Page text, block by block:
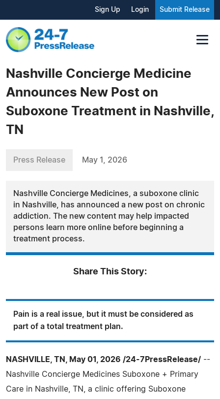
Sign Up Login Submit Release
Nashville Concierge Medicine
Announces New Post on
Suboxone Treatment in Nashville,
TN
Press Release May 1, 2026
Nashville Concierge Medicines, a suboxone clinic
in Nashville, has announced a new post on chronic
addiction. The new content may help impacted
persons learn more online before beginning a
treatment process.
Share This Story:
Pain is a real issue, but it must be considered as
part of a total treatment plan.
NASHVILLE, TN, May 01, 2026 /24-7PressRelease/ --
Nashville Concierge Medicines Suboxone + Primary
Care in Nashville, TN, a clinic offering Suboxone